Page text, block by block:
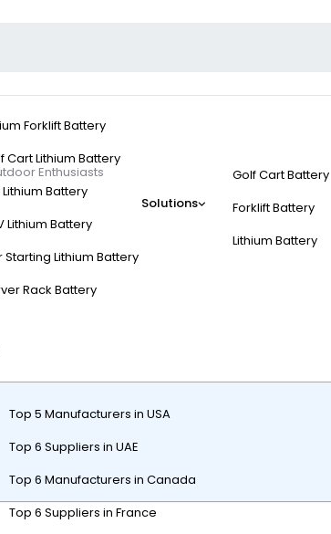
Forklift Battery
Cart Lithium Battery
Lithium Battery
Lithium Battery
Starting Lithium Battery
Rack Battery
Solutions
Golf Cart Battery
Forklift Battery
Lithium Battery
Top 5 Manufacturers in USA
Top 6 Suppliers in UAE
Top 6 Manufacturers in Canada
Top 6 Suppliers in France
Enthusiasts
Golf Cart
eco-friendly mobility in rugged terrain. They